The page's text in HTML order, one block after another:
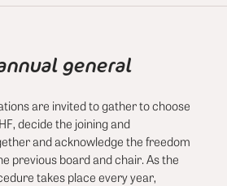
general
are invited to gather to choose
decide the joining and
and acknowledge the freedom
previous board and chair. As the
takes place every year,